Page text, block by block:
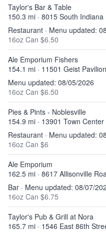
Taylor's Bar & Table
150.3 mi · 8015 South
Restaurant · Menu updated:
16oz Can $6.50
Ale Emporium Fishers
154.1 mi · 11501 Geist
Menu updated: 08/05/2026
16oz Can $6.50
Pies & Pints - Noblesville
154.9 mi · 13901 Town
Restaurant · Menu updated:
16oz Can $6
Ale Emporium
162.5 mi · 8617 Allisonville
Bar · Menu updated: 08/07/
16oz Can $6.75
Taylor's Pub & Grill at Nora
165.7 mi · 1546 East 86th